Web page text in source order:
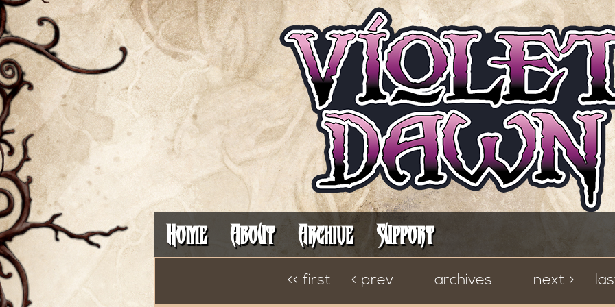
It's Always Darkest Before the Dawn
Home About Archive Support
<< first < prev archives next >